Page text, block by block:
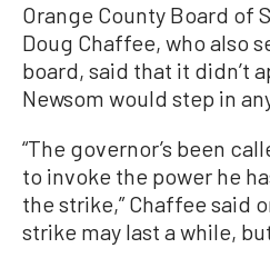
Orange County Board of
Doug Chaffee, who also
board, said that it didn’t
Newsom would step in
“The governor’s been
to invoke the power he
the strike,” Chaffee said
strike may last a while,